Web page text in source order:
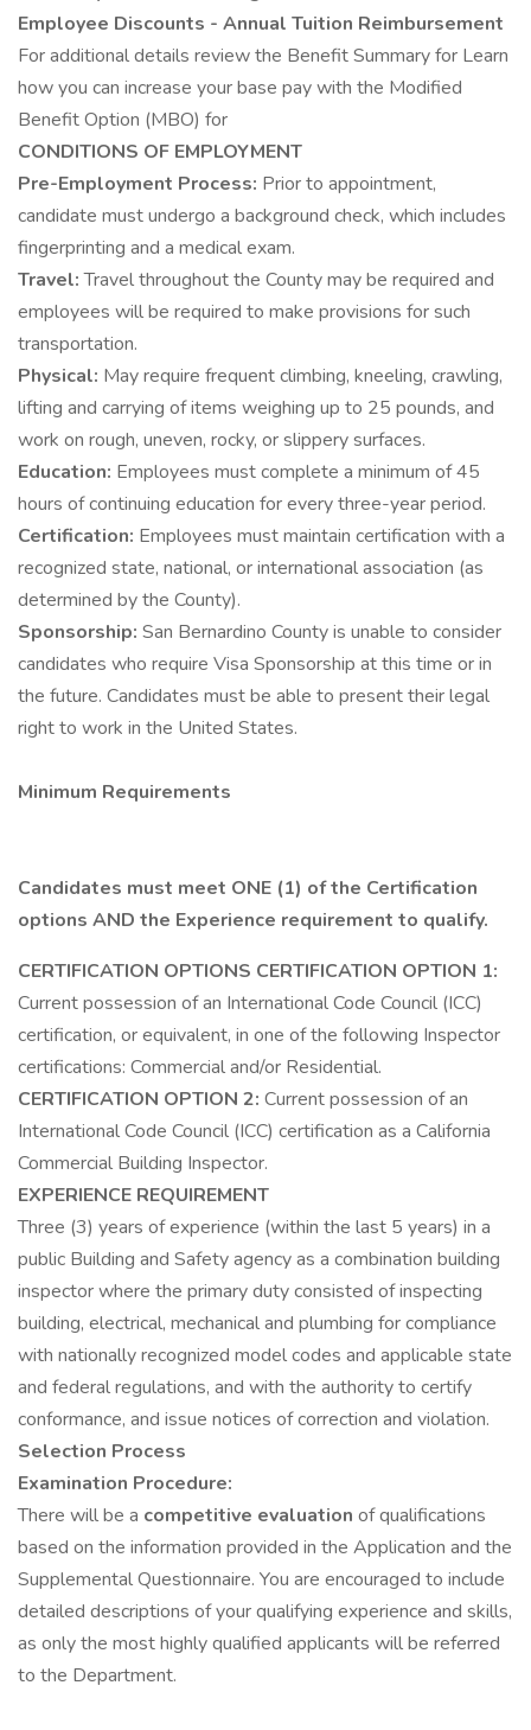
Employee Discounts - Annual Tuition Reimbursement
For additional details review the Benefit Summary for Learn
how you can increase your base pay with the Modified
Benefit Option (MBO) for
CONDITIONS OF EMPLOYMENT
Pre-Employment Process: Prior to appointment,
candidate must undergo a background check, which includes
fingerprinting and a medical exam.
Travel:Travel throughout the County may be required and
employees will be required to make provisions for such
transportation.
Physical: May require frequent climbing, kneeling, crawling,
lifting and carrying of items weighing up to 25 pounds, and
work on rough, uneven, rocky, or slippery surfaces.
Education: Employees must complete a minimum of 45
hours of continuing education for every three-year period.
Certification: Employees must maintain certification with a
recognized state, national, or international association (as
determined by the County).
Sponsorship: San Bernardino County is unable to consider
candidates who require Visa Sponsorship at this time or in
the future. Candidates must be able to present their legal
right to work in the United States.
Minimum Requirements
Candidates must meet ONE (1) of the Certification
options AND the Experience requirement to qualify.
CERTIFICATION OPTIONS CERTIFICATION OPTION 1:
Current possession of an International Code Council (ICC)
certification, or equivalent, in one of the following Inspector
certifications: Commercial and/or Residential.
CERTIFICATION OPTION 2: Current possession of an
International Code Council (ICC) certification as a California
Commercial Building Inspector.
EXPERIENCE REQUIREMENT
Three (3) years of experience (within the last 5 years) in a
public Building and Safety agency as a combination building
inspector where the primary duty consisted of inspecting
building, electrical, mechanical and plumbing for compliance
with nationally recognized model codes and applicable state
and federal regulations, and with the authority to certify
conformance, and issue notices of correction and violation.
Selection Process
Examination Procedure:
There will be a competitive evaluation of qualifications
based on the information provided in the Application and the
Supplemental Questionnaire. You are encouraged to include
detailed descriptions of your qualifying experience and skills,
as only the most highly qualified applicants will be referred
to the Department.